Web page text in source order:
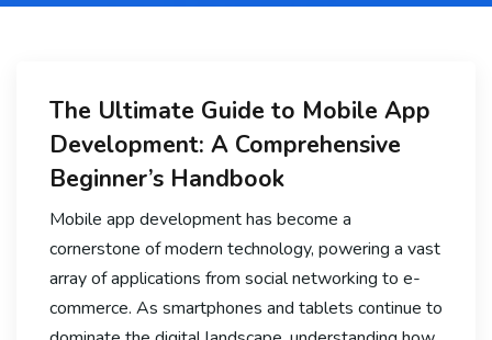
The Ultimate Guide to Mobile App
Development: A Comprehensive
Beginner’s Handbook
Mobile app development has become a
cornerstone of modern technology, powering a vast
array of applications from social networking to e-
commerce. As smartphones and tablets continue to